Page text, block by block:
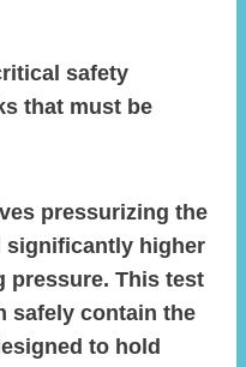
safety
that must be
pressurizing the
significantly higher
pressure. This test
safely contain the
to hold